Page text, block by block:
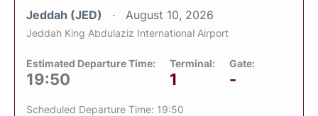
Jeddah (JED) August 10, 2026
Jeddah King Abdulaziz International Airport
Estimated Departure Time:
19:50
Terminal:
1
Gate:
-
Scheduled Departure Time: 19:50